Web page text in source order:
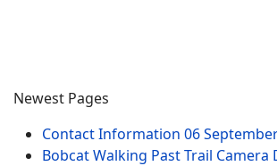
Newest Pages
Contact Information 06
Bobcat Walking Past Trail Camera